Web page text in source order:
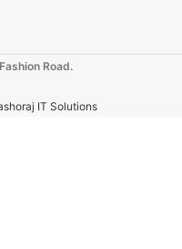
Road.
IT Solutions